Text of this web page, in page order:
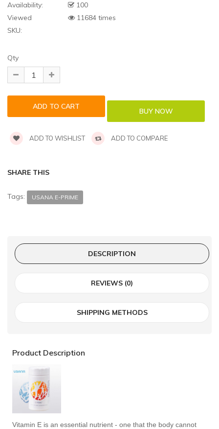
Availability:
100
Viewed
11684 times
SKU:
Qty
ADD TO WISHLIST ADD TO COMPARE
SHARE THIS
Tags: USANA E-PRIME
DESCRIPTION
REVIEWS (0)
SHIPPING METHODS
Product Description
Vitamin E is an essential nutrient - one that the body cannot